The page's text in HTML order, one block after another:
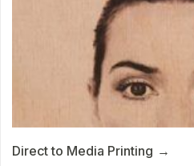
Direct to Media Printing